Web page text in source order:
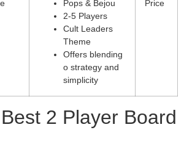
Pops & Bejou
2-5 Players
Cult Leaders
Theme
Offers blending
o strategy and
simplicity
Price
2 Player Board